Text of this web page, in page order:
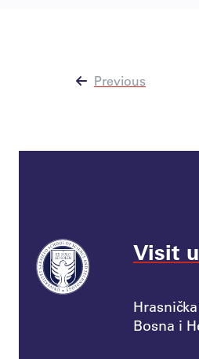
Previous
Visit
Bosna i